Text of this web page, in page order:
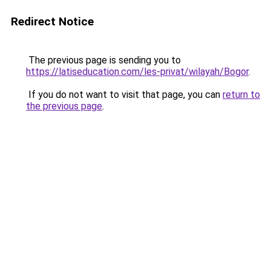
Redirect Notice
The previous page is sending you to
https://latiseducation.com/les-privat/wilayah/Bogor.
If you do not want to visit that page, you can return to
the previous page.